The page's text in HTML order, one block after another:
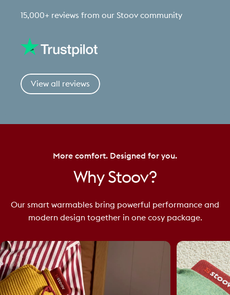
15,000+ reviews from our Stoov community
View all reviews
More comfort. Designed for you.
Why Stoov?
Our smart warmables bring powerful performance and
modern design together in one cosy package.